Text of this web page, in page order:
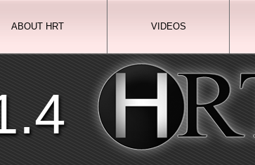
ABOUT HRT VIDEOS